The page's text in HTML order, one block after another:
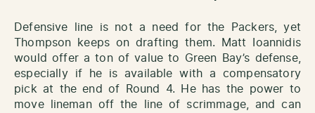
Defensive line is not a need for the Packers, yet
Thompson keeps on drafting them. Matt Ioannidis
would offer a ton of value to Green Bay’s defense,
especially if he is available with a compensatory
pick at the end of Round 4. He has the power to
move lineman off the line of scrimmage, and can